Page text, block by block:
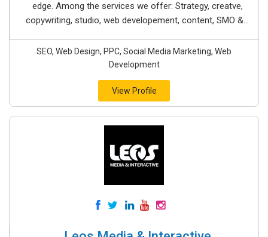
edge. Among the services we offer: Strategy, creatve,
copywriting, studio, web developement, content, SMO &...
SEO, Web Design, PPC, Social Media Marketing, Web
Development
View Profile